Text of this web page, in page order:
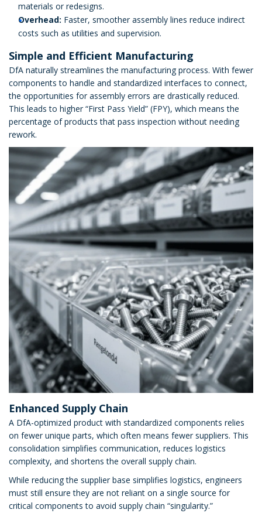
materials or redesigns.
Overhead: Faster, smoother assembly lines reduce indirect
costs such as utilities and supervision.
Simple and Efficient Manufacturing
DfA naturally streamlines the manufacturing process. With fewer
components to handle and standardized interfaces to connect,
the opportunities for assembly errors are drastically reduced.
This leads to higher “First Pass Yield” (FPY), which means the
percentage of products that pass inspection without needing
rework.
Enhanced Supply Chain
A DfA-optimized product with standardized components relies
on fewer unique parts, which often means fewer suppliers. This
consolidation simplifies communication, reduces logistics
complexity, and shortens the overall supply chain.
While reducing the supplier base simplifies logistics, engineers
must still ensure they are not reliant on a single source for
critical components to avoid supply chain “singularity.”